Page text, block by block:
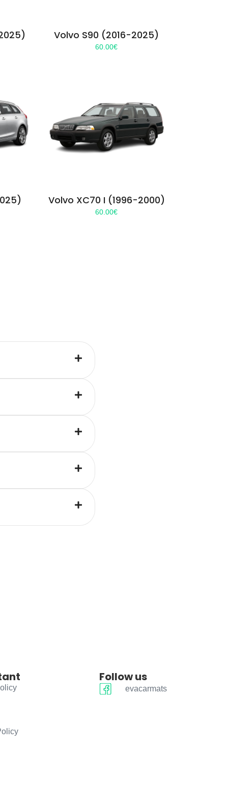
Volvo S90 (2016-2025)
60.00€
Volvo XC70 I (1996-2000)
60.00€
Follow us
evacarmats